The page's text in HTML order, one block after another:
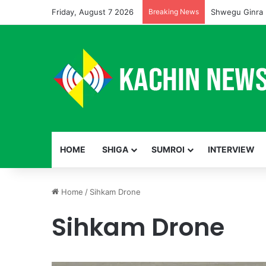
Friday, August 7 2026 Breaking News Shwegu Ginra
HOME SHIGA SUMROI INTERVIEW
Home / Sihkam Drone
Sihkam Drone